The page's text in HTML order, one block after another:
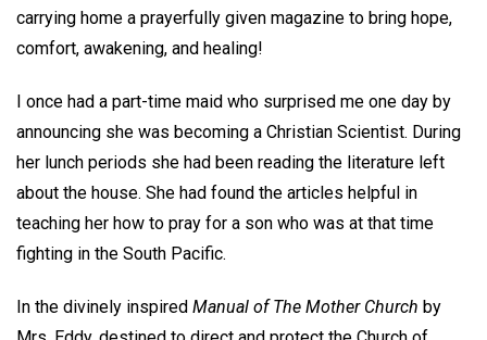
carrying home a prayerfully given magazine to bring hope,
comfort, awakening, and healing!
I once had a part-time maid who surprised me one day by
announcing she was becoming a Christian Scientist. During
her lunch periods she had been reading the literature left
about the house. She had found the articles helpful in
teaching her how to pray for a son who was at that time
fighting in the South Pacific.
In the divinely inspired Manual of The Mother Church by